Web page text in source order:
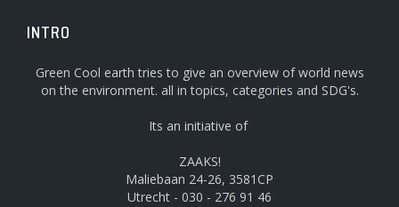
INTRO
Green Cool earth tries to give an overview of world news
on the environment. all in topics, categories and SDG's.
Its an initiative of
ZAAKS!
Maliebaan 24-26, 3581CP
Utrecht - 030 - 276 91 46